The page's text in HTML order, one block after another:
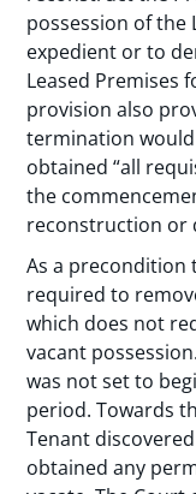
possession of the
expedient or to
Leased Premises
provision also
termination
obtained “all
the
reconstruction or
As a precondition
required to
which does not
vacant
was not set to
period. Towards
Tenant
obtained any